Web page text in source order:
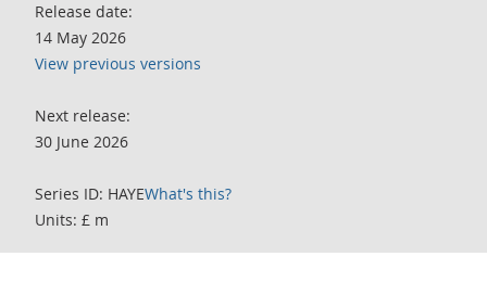
Release date:
14 May 2026
View previous versions
Next release:
30 June 2026
Series ID: HAYEWhat's this?
Units: £ m